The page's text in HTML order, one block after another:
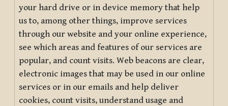
your hard drive or in device memory that help
us to, among other things, improve services
through our website and your online experience,
see which areas and features of our services are
popular, and count visits. Web beacons are clear,
electronic images that may be used in our online
services or in our emails and help deliver
cookies, count visits, understand usage and